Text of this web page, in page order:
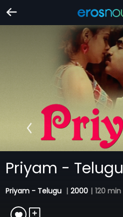
Priyam - Telugu
Priyam - Telugu | 2000 | 120 min